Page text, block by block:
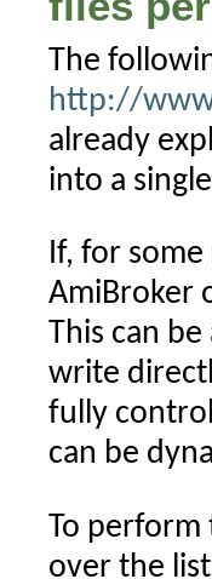
The
http://
already
into a
If, for
AmiBroker
This can
write
fully
can be
To
over the